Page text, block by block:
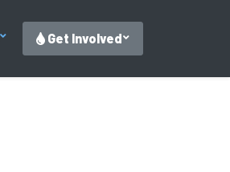
Get Involved